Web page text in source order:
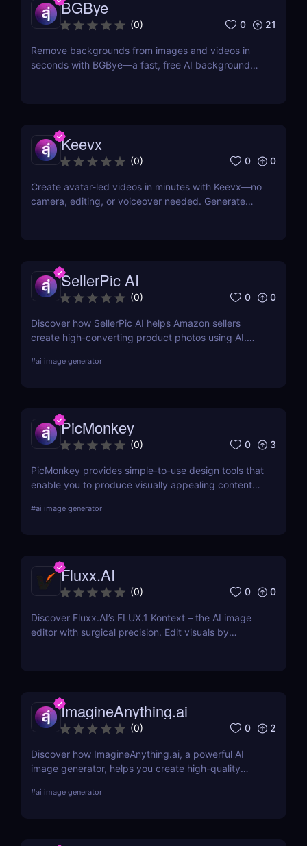
BGBye
(0) 0 21
Remove backgrounds from images and videos in
seconds with BGBye—a fast, free AI background
Keevx
(0) 0 0
Create avatar-led videos in minutes with Keevx—no
camera, editing, or voiceover needed. Generate
SellerPic AI
(0) 0 0
Discover how SellerPic AI helps Amazon sellers
create high-converting product photos using AI.
Try it free today!
#ai image generator
PicMonkey
(0) 0 3
PicMonkey provides simple-to-use design tools that
enable you to produce visually appealing content
your business. Choose from pre-made templates
#ai image generator
Fluxx.AI
(0) 0 0
Discover Fluxx.AI’s FLUX.1 Kontext – the AI image
editor with surgical precision. Edit visuals by
ImagineAnything.ai
(0) 0 2
Discover how ImagineAnything.ai, a powerful AI
image generator, helps you create high-quality
features, pricing, pros and cons, and alternatives.
#ai image generator